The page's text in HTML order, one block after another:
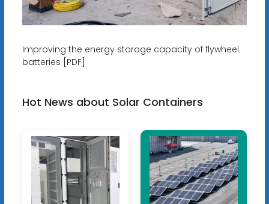
Improving the energy storage capacity of flywheel
batteries [PDF]
Hot News about Solar Containers